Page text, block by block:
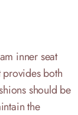
inner seat
both
should be
the